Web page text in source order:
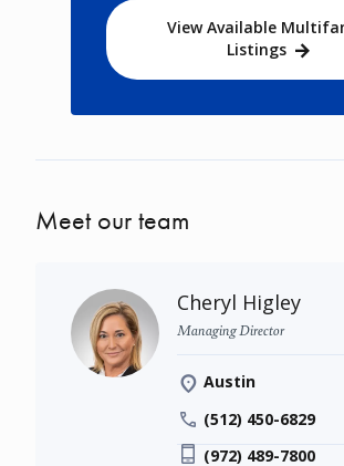
View Available
Listings
Meet our team
Cheryl Higley
Managing Director
Austin
(512) 450-6829
(972) 489-7800